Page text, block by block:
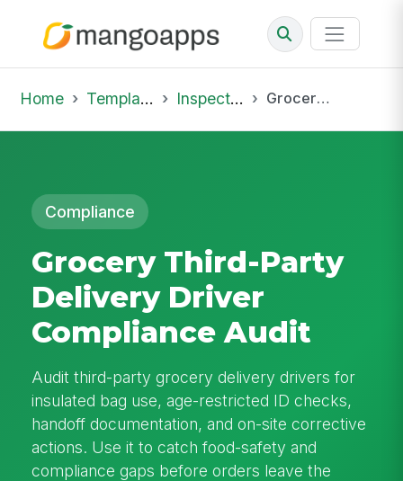
Home Template Library Inspections Grocery Third-Party Delivery Driver Compliance Audit
Compliance
Grocery Third-Party
Delivery Driver
Compliance Audit
Audit third-party grocery delivery drivers for
insulated bag use, age-restricted ID checks,
handoff documentation, and on-site corrective
actions. Use it to catch food-safety and
compliance gaps before orders leave the